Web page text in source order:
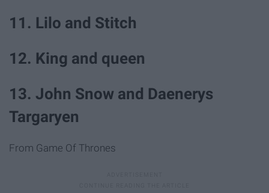
11. Lilo and Stitch
12. King and queen
13. John Snow and Daenerys
Targaryen
From Game Of Thrones